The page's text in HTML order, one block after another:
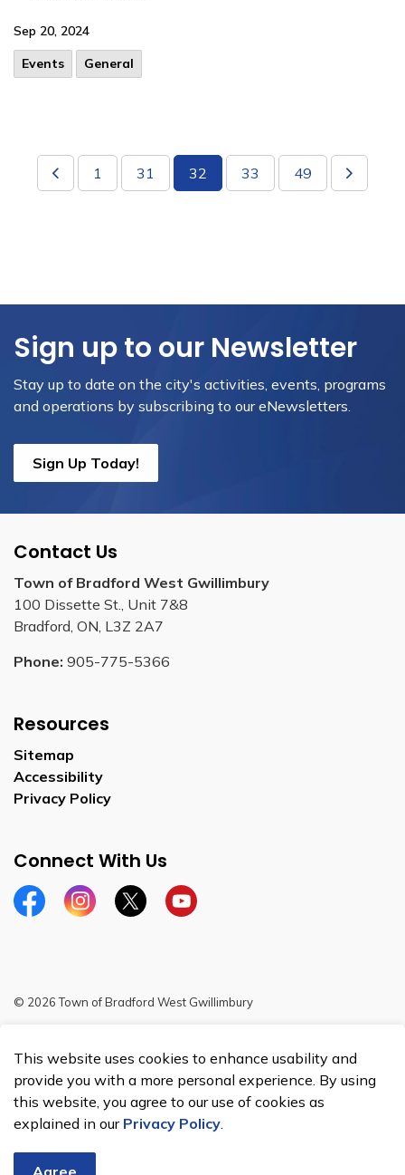
Sep 20, 2024
Events
General
1 31 32 33 49
Sign up to our Newsletter
Stay up to date on the city's activities, events, programs
and operations by subscribing to our eNewsletters.
Sign Up Today!
Contact Us
Town of Bradford West Gwillimbury
100 Dissette St., Unit 7&8
Bradford, ON, L3Z 2A7
Phone: 905-775-5366
Resources
Sitemap
Accessibility
Privacy Policy
Connect With Us
FacebookInstagramTwitterYouTube
© 2026 Town of Bradford West Gwillimbury
Made with Govstack
This website uses cookies to enhance usability and
provide you with a more personal experience. By using
this website, you agree to our use of cookies as
explained in our Privacy Policy.
Agree